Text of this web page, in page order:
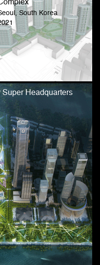
Headquarters
South Korea